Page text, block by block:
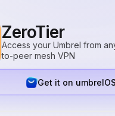
ZeroTier
Access your Umbrel from
to-peer mesh VPN
Get it on umbrelOS